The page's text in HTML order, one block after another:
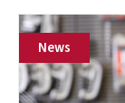
News